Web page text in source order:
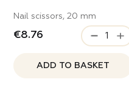
Nail scissors, 20 mm
€8.76
ADD TO BASKET